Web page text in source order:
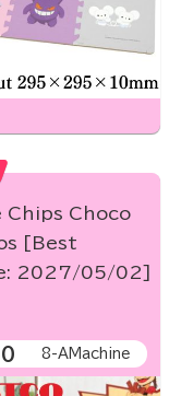
Choco
[Best
2027/05/02]
8-AMachine